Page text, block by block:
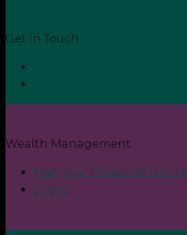
Get In Touch
Wealth Management
Plan your Financial Future
Login